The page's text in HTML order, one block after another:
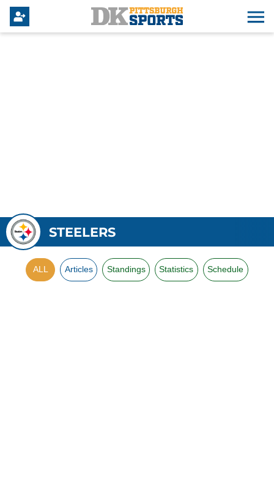
STEELERS
ALL Articles Standings Statistics Schedule